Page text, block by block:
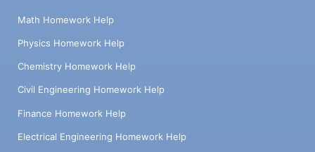
Math Homework Help
Physics Homework Help
Chemistry Homework Help
Civil Engineering Homework Help
Finance Homework Help
Electrical Engineering Homework Help